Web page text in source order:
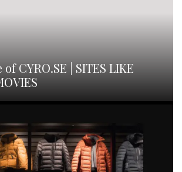
CYRO.SE | SITES LIKE